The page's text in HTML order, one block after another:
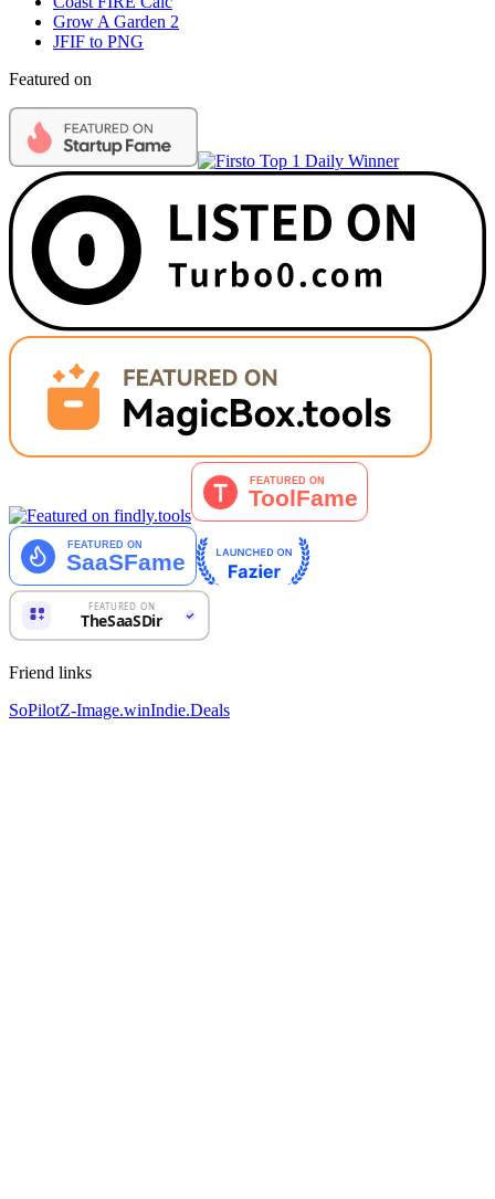
Grow A Garden 2
JFIF to PNG
Featured on
Friend links
SoPilotZ-Image.winIndie.Deals